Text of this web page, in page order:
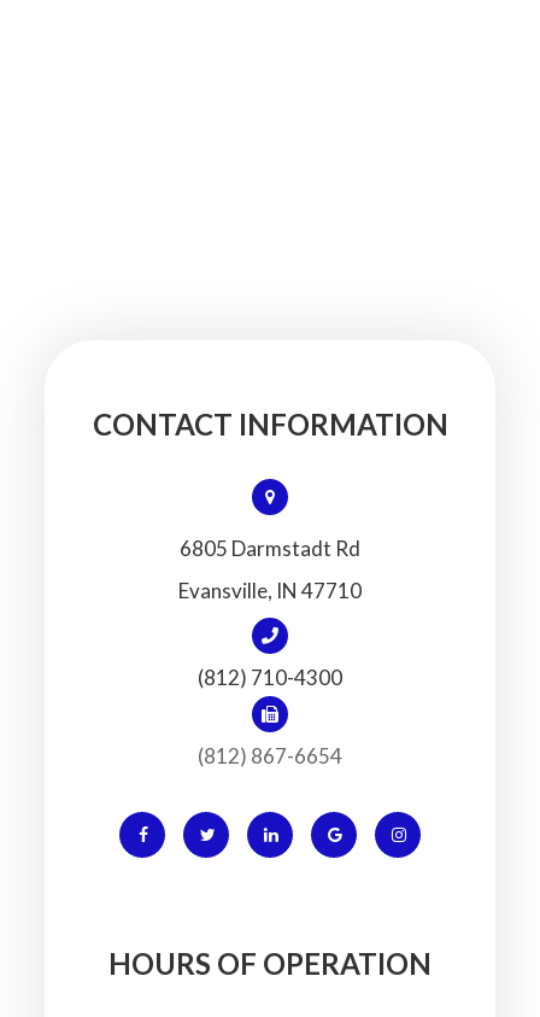
CONTACT INFORMATION
6805 Darmstadt Rd
​​​​​​​Evansville, IN 47710
(812) 710-4300
(812) 867-6654
HOURS OF OPERATION